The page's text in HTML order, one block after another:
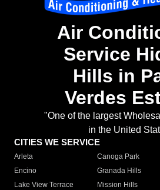
Air
Service
Hills in
Verdes
"One of the largest
in the United
CITIES WE SERVICE
Arleta Canoga Park
Encino
Granada Hills
Lake View Terrace
Mission Hills